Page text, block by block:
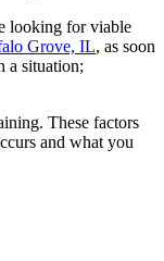
looking for viable
Grove, IL, as soon
a situation;
These factors
and what you